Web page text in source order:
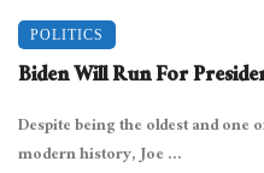
POLITICS
Biden Will Run For
Despite being the oldest and one
modern history, Joe ...